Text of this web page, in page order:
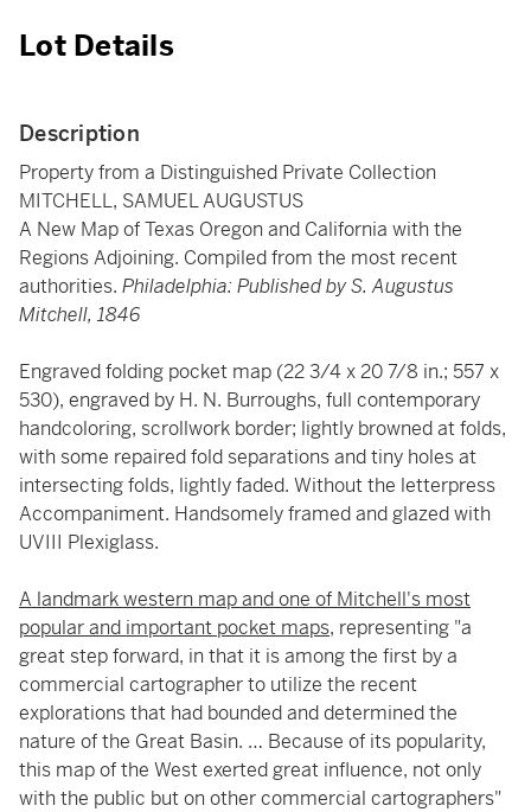
Lot Details
Description
Property from a Distinguished Private Collection
MITCHELL, SAMUEL AUGUSTUS
A New Map of Texas Oregon and California with the
Regions Adjoining. Compiled from the most recent
authorities. Philadelphia: Published by S. Augustus
Mitchell, 1846
Engraved folding pocket map (22 3/4 x 20 7/8 in.; 557 x
530), engraved by H. N. Burroughs, full contemporary
handcoloring, scrollwork border; lightly browned at folds,
with some repaired fold separations and tiny holes at
intersecting folds, lightly faded. Without the letterpress
Accompaniment. Handsomely framed and glazed with
UVIII Plexiglass.
A landmark western map and one of Mitchell's most
popular and important pocket maps, representing "a
great step forward, in that it is among the first by a
commercial cartographer to utilize the recent
explorations that had bounded and determined the
nature of the Great Basin. … Because of its popularity,
this map of the West exerted great influence, not only
with the public but on other commercial cartographers"